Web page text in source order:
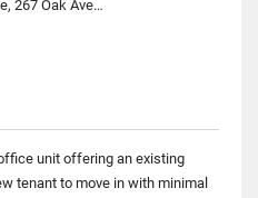
1st Floor 267 Oak Avenue, Middle, 267 Oak Avenue
unit offering an existing
tenant to move in with minimal